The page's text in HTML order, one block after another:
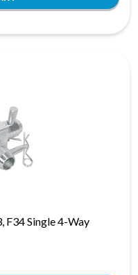
F34 Single 4-Way